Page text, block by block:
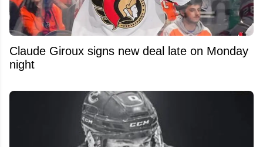
Claude Giroux signs new deal late on Monday
night